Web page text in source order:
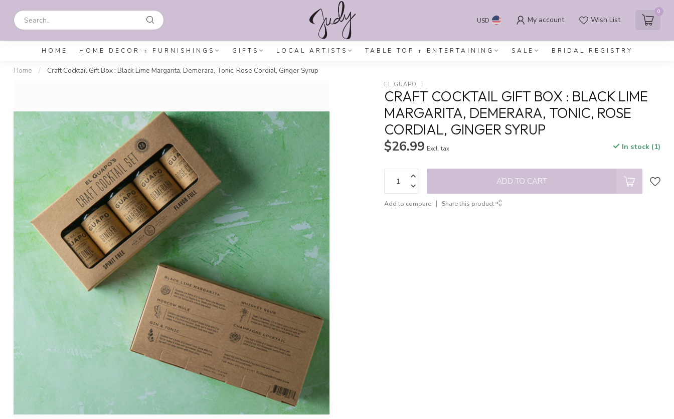
USD My account Wish List
0
HOME HOME DECOR + FURNISHINGS GIFTS LOCAL ARTISTS TABLE TOP + ENTERTAINING SALE BRIDAL REGISTRY
Home / Craft Cocktail Gift Box : Black Lime Margarita, Demerara, Tonic, Rose Cordial, Ginger Syrup
EL GUAPO
CRAFT COCKTAIL GIFT BOX : BLACK LIME
MARGARITA, DEMERARA, TONIC, ROSE
CORDIAL, GINGER SYRUP
$26.99 Excl. tax In stock (1)
ADD TO CART
Add to compare Share this product